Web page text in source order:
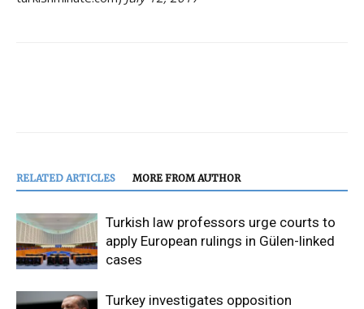
RELATED ARTICLES MORE FROM AUTHOR
Turkish law professors urge courts to
apply European rulings in Gülen-linked
cases
Turkey investigates opposition